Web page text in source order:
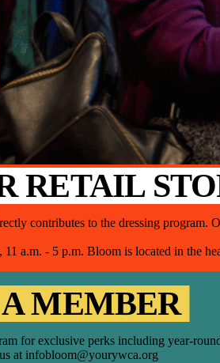
RETAIL
contributes to the dressing program.
11 a.m. - 5 p.m. Bloom is located in the
MEMBER
for exclusive perks including year-
at infobloom@yourywca.org